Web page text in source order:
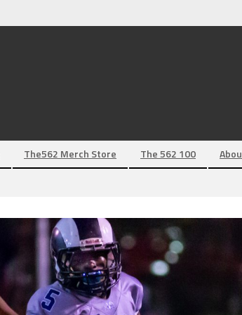
The562 Merch Store The 562 100